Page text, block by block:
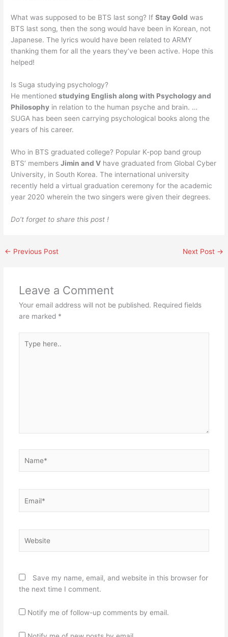
What was supposed to be BTS last song? IfStay Gold was
BTS last song, then the song would have been in Korean, not
Japanese. The lyrics would have been related to ARMY
thanking them for all the years they’ve been active. Hope this
helped!
Is Suga studying psychology?
He mentionedstudying English along with Psychology and
Philosophy in relation to the human psyche and brain. …
SUGA has been seen carrying psychological books along the
years of his career.
Who in BTS graduated college? Popular K-pop band group
BTS’ membersJimin and V have graduated from Global Cyber
University, in South Korea. The international university
recently held a virtual graduation ceremony for the academic
year 2020 wherein the two singers were given their degrees.
Do’t forget to share this post !
← Previous Post Next Post →
Leave a Comment
Your email address will not be published. Required fields
are marked *
here..
Save my name, email, and website in this browser for
the next time I comment.
Notify me of follow-up comments by email.